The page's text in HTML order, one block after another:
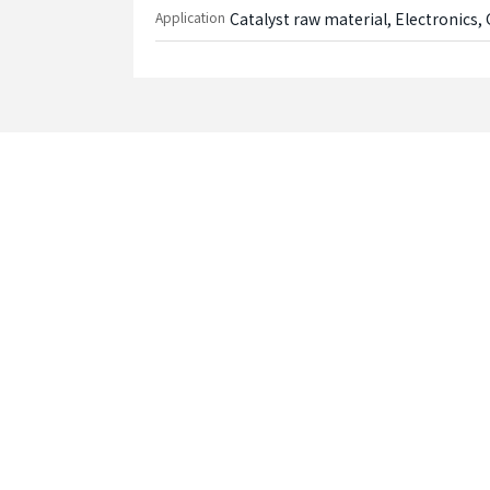
Application Catalyst raw material, Electronics,